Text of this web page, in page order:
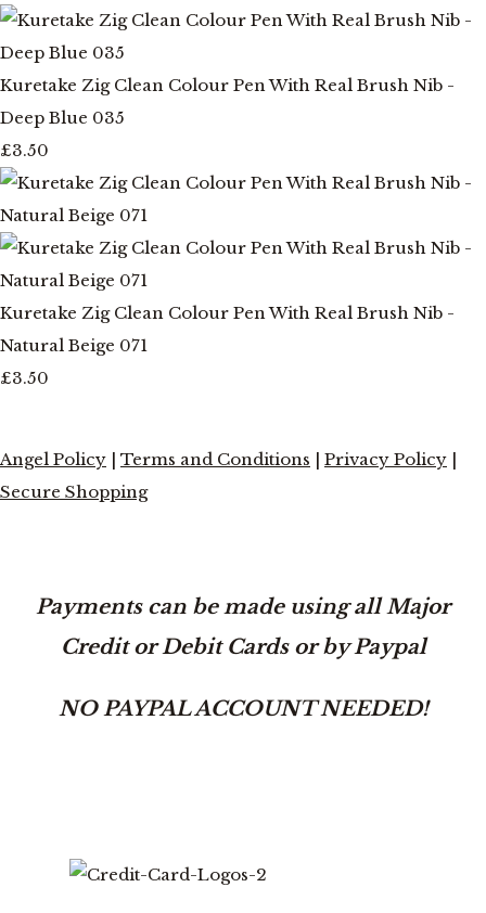
Kuretake Zig Clean Colour Pen With Real Brush Nib -
Deep Blue 035
£3.50
Kuretake Zig Clean Colour Pen With Real Brush Nib -
Natural Beige 071
£3.50
Angel Policy Terms and Conditions Privacy Policy
Secure Shopping
Payments can be made using all Major
Credit or Debit Cards or by Paypal
NO PAYPAL ACCOUNT NEEDED!